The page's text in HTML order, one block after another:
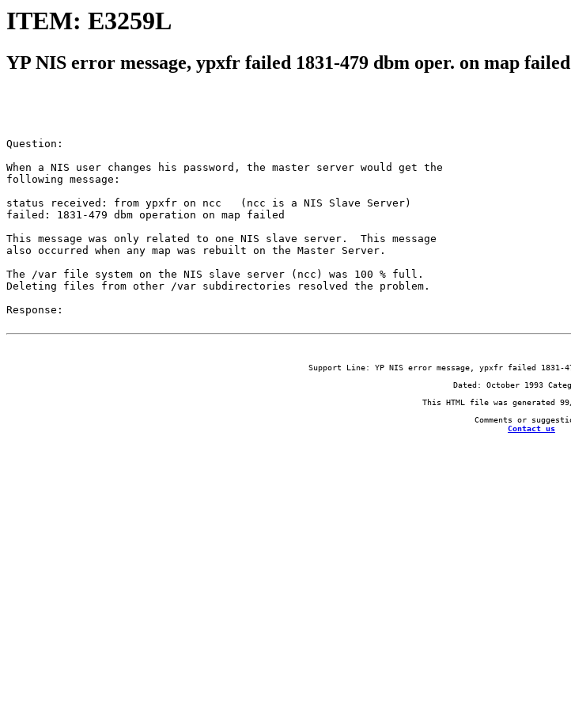
ITEM: E3259L
YP NIS error message, ypxfr failed 1831-479 dbm oper. on map failed
Question:
When a NIS user changes his password, the master server would get the
following message:
status received: from ypxfr on ncc   (ncc is a NIS Slave Server)
failed: 1831-479 dbm operation on map failed
This message was only related to one NIS slave server.  This message
also occurred when any map was rebuilt on the Master Server.
The /var file system on the NIS slave server (ncc) was 100 % full.
Deleting files from other /var subdirectories resolved the problem.
Response:
Contact us